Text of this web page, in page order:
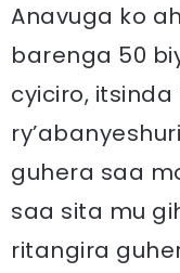
Anavuga ko
barenga 50
cyiciro,
guhera saa
saa sita mu
ritangira